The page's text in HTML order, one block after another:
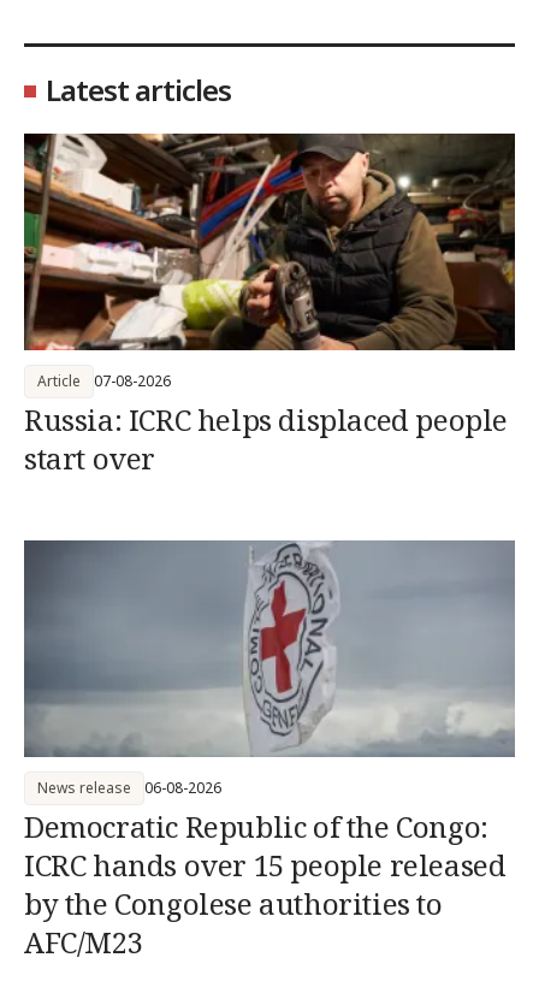
Latest articles
Russia: ICRC helps displaced people
start over
Article 07-08-2026
Democratic Republic of the Congo:
ICRC hands over 15 people released
by the Congolese authorities to
AFC/M23
News release 06-08-2026